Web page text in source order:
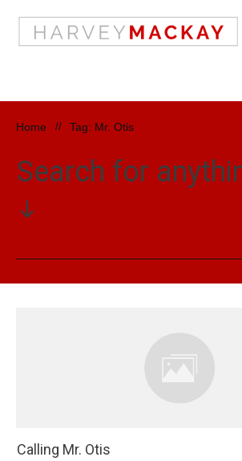
Home // Tag: Mr. Otis
Search for
Calling Mr. Otis